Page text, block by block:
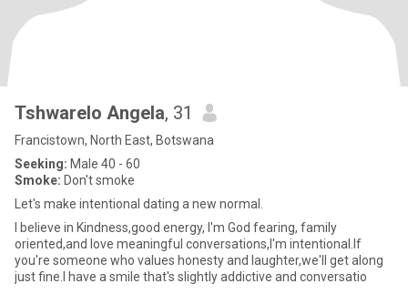
Tshwarelo Angela, 31
Francistown, North East, Botswana
Seeking: Male 40 - 60
Smoke: Don't smoke
Let's make intentional dating a new normal.
I believe in Kindness,good energy, I'm God fearing, family
oriented,and love meaningful conversations,I'm intentional.If
you're someone who values honesty and laughter,we'll get along
just fine.I have a smile that's slightly addictive and conversatio